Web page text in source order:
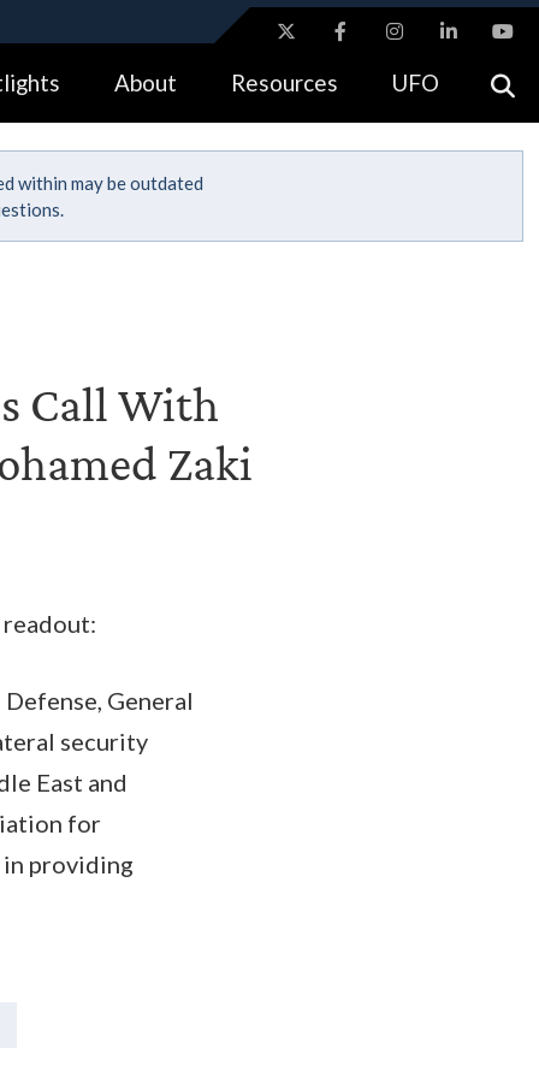
means you’ve safely connected to the .gov website.
only on official, secure websites.
About Resources UFO
within may be outdated
Call With
Zaki
General
security
East and
for
providing